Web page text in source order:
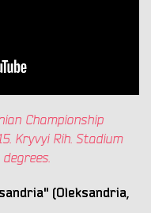
Championship
Kryvyi Rih. Stadium
(Oleksandria,